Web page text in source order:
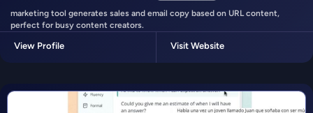
marketing tool generates sales and email copy based on URL content,
perfect for busy content creators.
View Profile Visit Website